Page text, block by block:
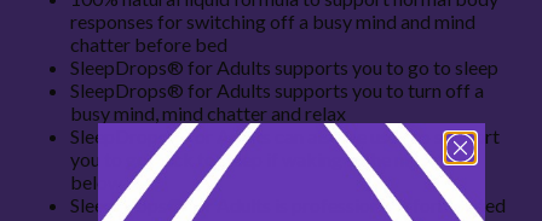
responses for switching off a busy mind and mind
chatter before bed
SleepDrops® for Adults supports you to go to sleep
SleepDrops® for Adults supports you to turn off a
busy mind, mind chatter and relax
SleepDrops® for Adults can also be used to support
you to go back to sleep if waking in the night* see
below
SleepDrops® for Adults is professionally formulated